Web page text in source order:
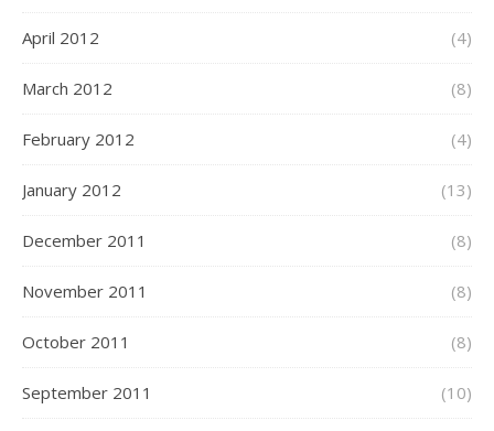
April 2012 (4)
March 2012 (8)
February 2012 (4)
January 2012 (13)
December 2011 (8)
November 2011 (8)
October 2011 (8)
September 2011 (10)